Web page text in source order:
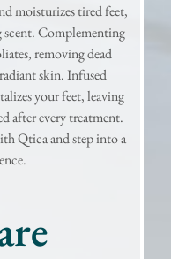
moisturizes tired feet,
scent. Complementing
removing dead
skin. Infused
your feet, leaving
after every treatment.
Qtica and step into a